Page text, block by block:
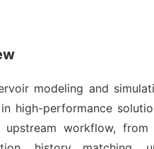
modeling and
high-performance
workflow, from